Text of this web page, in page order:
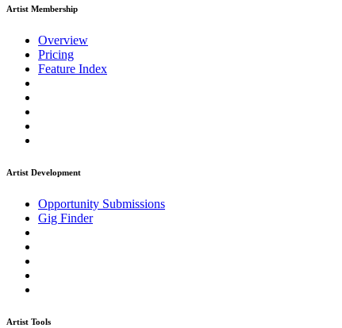
Artist Membership
Overview
Pricing
Feature Index
Artist Development
Opportunity Submissions
Gig Finder
Artist Tools